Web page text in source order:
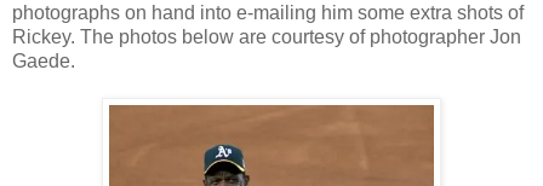
photographs on hand into e-mailing him some extra shots of
Rickey. The photos below are courtesy of photographer Jon
Gaede.